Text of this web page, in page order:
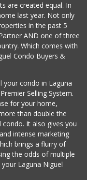
El Rey
Market
6 Reviews
Market
are created equal. In
last year. Not only
in the past 5
AND one of three
Which comes with
Condo Buyers &
your condo in Laguna
Selling System.
for your home,
than double the
It also gives you
intense marketing
brings a flurry of
the odds of multiple
Laguna Niguel